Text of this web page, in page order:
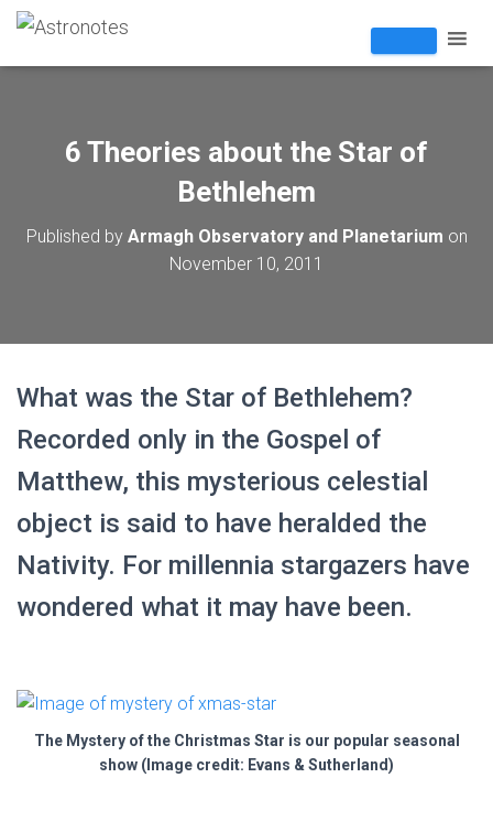
6 Theories about the Star of
Bethlehem
Published by Armagh Observatory and Planetarium on
November 10, 2011
What was the Star of Bethlehem?
Recorded only in the Gospel of
Matthew, this mysterious celestial
object is said to have heralded the
Nativity. For millennia stargazers have
wondered what it may have been.
The Mystery of the Christmas Star is our popular seasonal
show (Image credit: Evans & Sutherland)